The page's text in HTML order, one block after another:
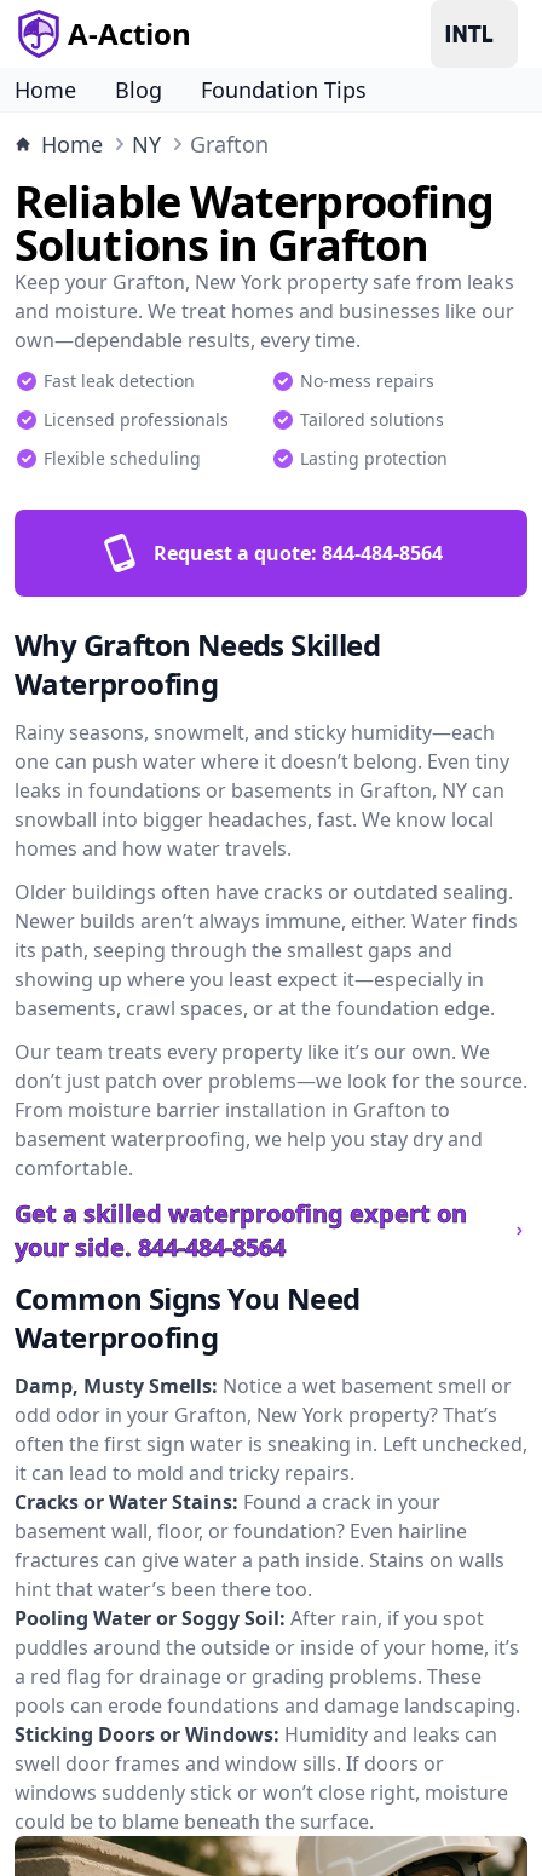
A-Action
Home Blog
Foundation Tips
Home
NY Grafton
Reliable Waterproofing
Solutions in Grafton
Keep your Grafton, New York property safe from leaks
and moisture. We treat homes and businesses like our
own—dependable results, every time.
Fast leak detection
No-mess repairs
Licensed professionals
Tailored solutions
Flexible scheduling
Lasting protection
Request a quote: 844-484-8564
Why Grafton Needs Skilled
Waterproofing
Rainy seasons, snowmelt, and sticky humidity—each
one can push water where it doesn’t belong. Even tiny
leaks in foundations or basements in Grafton, NY can
snowball into bigger headaches, fast. We know local
homes and how water travels.
Older buildings often have cracks or outdated sealing.
Newer builds aren’t always immune, either. Water finds
its path, seeping through the smallest gaps and
showing up where you least expect it—especially in
basements, crawl spaces, or at the foundation edge.
Our team treats every property like it’s our own. We
don’t just patch over problems—we look for the source.
From moisture barrier installation in Grafton to
basement waterproofing, we help you stay dry and
comfortable.
Get a skilled waterproofing expert on
your side. 844-484-8564
Common Signs You Need
Waterproofing
Damp, Musty Smells: Notice a wet basement smell or
odd odor in your Grafton, New York property? That’s
often the first sign water is sneaking in. Left unchecked,
it can lead to mold and tricky repairs.
Cracks or Water Stains: Found a crack in your
basement wall, floor, or foundation? Even hairline
fractures can give water a path inside. Stains on walls
hint that water’s been there too.
Pooling Water or Soggy Soil: After rain, if you spot
puddles around the outside or inside of your home, it’s
a red flag for drainage or grading problems. These
pools can erode foundations and damage landscaping.
Sticking Doors or Windows: Humidity and leaks can
swell door frames and window sills. If doors or
windows suddenly stick or won’t close right, moisture
could be to blame beneath the surface.